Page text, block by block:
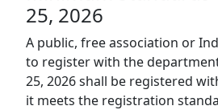
25, 2026
A public, free association or
to register with the
25, 2026 shall be registered
it meets the registration